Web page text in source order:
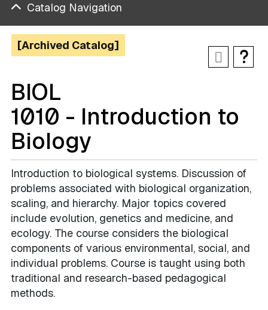
Catalog Navigation
[Archived Catalog]
BIOL
1010 - Introduction to
Biology
Introduction to biological systems. Discussion of
problems associated with biological organization,
scaling, and hierarchy. Major topics covered
include evolution, genetics and medicine, and
ecology. The course considers the biological
components of various environmental, social, and
individual problems. Course is taught using both
traditional and research-based pedagogical
methods.